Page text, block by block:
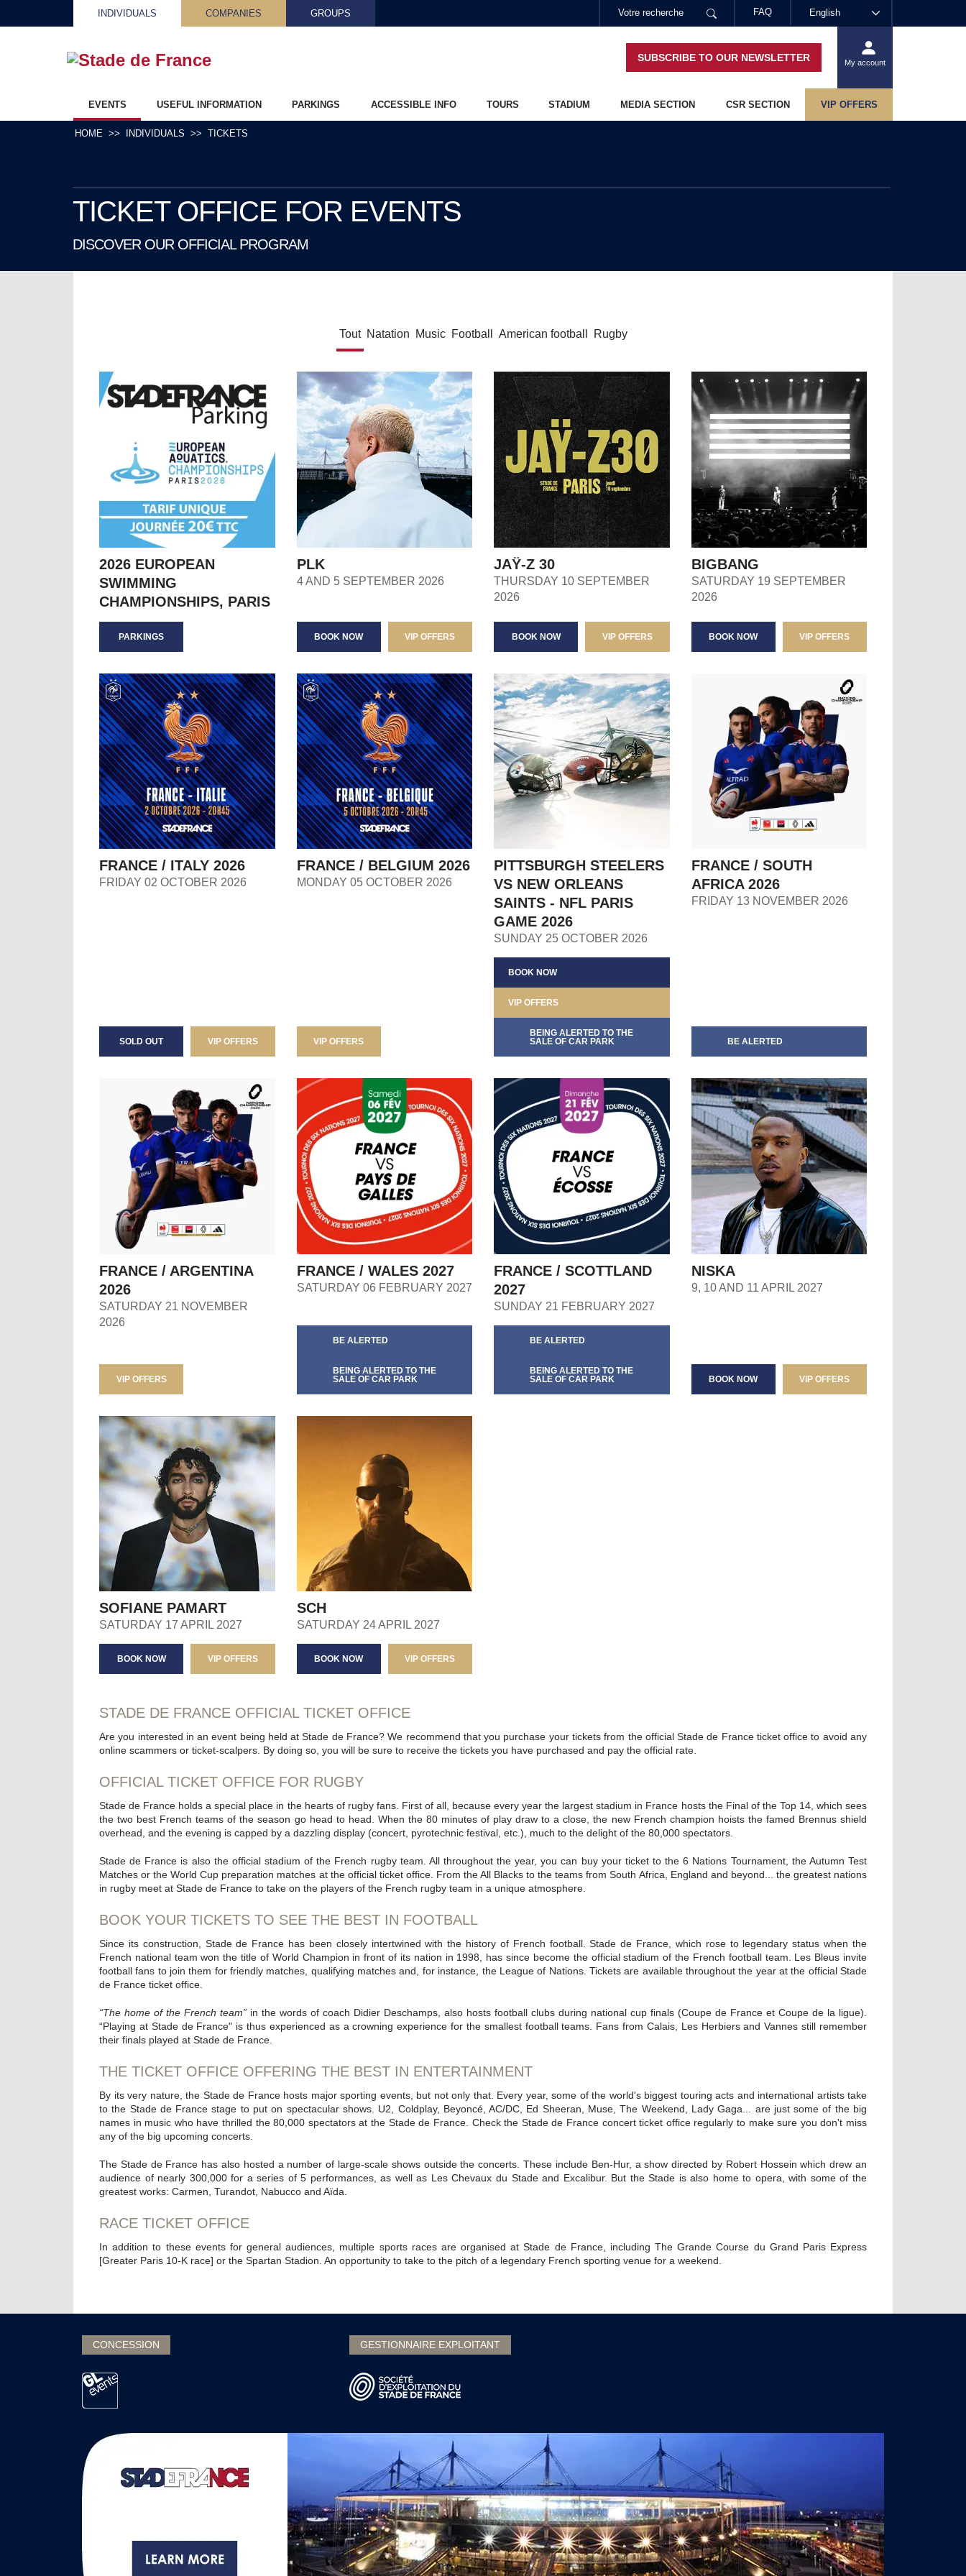
English
FAQ
INDIVIDUALS COMPANIES GROUPS
SUBSCRIBE TO OUR NEWSLETTER My account
EVENTS USEFUL INFORMATION PARKINGS ACCESSIBLE INFO TOURS STADIUM MEDIA SECTION CSR SECTION VIP OFFERS
HOME INDIVIDUALS TICKETS
TICKET OFFICE FOR EVENTS
DISCOVER OUR OFFICIAL PROGRAM
Tout Natation Music Football American football Rugby
2026 EUROPEAN
SWIMMING
CHAMPIONSHIPS, PARIS
PARKINGS
PLK
4 AND 5 SEPTEMBER 2026
BOOK NOW VIP OFFERS
JAŸ-Z 30
THURSDAY 10 SEPTEMBER
2026
BOOK NOW VIP OFFERS
BIGBANG
SATURDAY 19 SEPTEMBER
2026
BOOK NOW VIP OFFERS
FRANCE / ITALY 2026
FRIDAY 02 OCTOBER 2026
SOLD OUT VIP OFFERS
FRANCE / BELGIUM 2026
MONDAY 05 OCTOBER 2026
VIP OFFERS
PITTSBURGH STEELERS
VS NEW ORLEANS
SAINTS - NFL PARIS
GAME 2026
SUNDAY 25 OCTOBER 2026
BOOK NOW
VIP OFFERS
BEING ALERTED TO THE
SALE OF CAR PARK
FRANCE / SOUTH
AFRICA 2026
FRIDAY 13 NOVEMBER 2026
BE ALERTED
FRANCE / ARGENTINA
2026
SATURDAY 21 NOVEMBER
2026
VIP OFFERS
FRANCE / WALES 2027
SATURDAY 06 FEBRUARY 2027
BE ALERTED
BEING ALERTED TO THE
SALE OF CAR PARK
FRANCE / SCOTTLAND
2027
SUNDAY 21 FEBRUARY 2027
BE ALERTED
BEING ALERTED TO THE
SALE OF CAR PARK
NISKA
9, 10 AND 11 APRIL 2027
BOOK NOW VIP OFFERS
SOFIANE PAMART
SATURDAY 17 APRIL 2027
BOOK NOW VIP OFFERS
SCH
SATURDAY 24 APRIL 2027
BOOK NOW VIP OFFERS
STADE DE FRANCE OFFICIAL TICKET OFFICE
Are you interested in an event being held at Stade de France? We recommend that you purchase your tickets from the official Stade de France ticket office to avoid any
online scammers or ticket-scalpers. By doing so, you will be sure to receive the tickets you have purchased and pay the official rate.
OFFICIAL TICKET OFFICE FOR RUGBY
Stade de France holds a special place in the hearts of rugby fans. First of all, because every year the largest stadium in France hosts the Final of the Top 14, which sees
the two best French teams of the season go head to head. When the 80 minutes of play draw to a close, the new French champion hoists the famed Brennus shield
overhead, and the evening is capped by a dazzling display (concert, pyrotechnic festival, etc.), much to the delight of the 80,000 spectators.
Stade de France is also the official stadium of the French rugby team. All throughout the year, you can buy your ticket to the 6 Nations Tournament, the Autumn Test
Matches or the World Cup preparation matches at the official ticket office. From the All Blacks to the teams from South Africa, England and beyond... the greatest nations
in rugby meet at Stade de France to take on the players of the French rugby team in a unique atmosphere.
BOOK YOUR TICKETS TO SEE THE BEST IN FOOTBALL
Since its construction, Stade de France has been closely intertwined with the history of French football. Stade de France, which rose to legendary status when the
French national team won the title of World Champion in front of its nation in 1998, has since become the official stadium of the French football team. Les Bleus invite
football fans to join them for friendly matches, qualifying matches and, for instance, the League of Nations. Tickets are available throughout the year at the official Stade
de France ticket office.
“The home of the French team” in the words of coach Didier Deschamps, also hosts football clubs during national cup finals (Coupe de France et Coupe de la ligue).
“Playing at Stade de France" is thus experienced as a crowning experience for the smallest football teams. Fans from Calais, Les Herbiers and Vannes still remember
their finals played at Stade de France.
THE TICKET OFFICE OFFERING THE BEST IN ENTERTAINMENT
By its very nature, the Stade de France hosts major sporting events, but not only that. Every year, some of the world's biggest touring acts and international artists take
to the Stade de France stage to put on spectacular shows. U2, Coldplay, Beyoncé, AC/DC, Ed Sheeran, Muse, The Weekend, Lady Gaga... are just some of the big
names in music who have thrilled the 80,000 spectators at the Stade de France. Check the Stade de France concert ticket office regularly to make sure you don't miss
any of the big upcoming concerts.
The Stade de France has also hosted a number of large-scale shows outside the concerts. These include Ben-Hur, a show directed by Robert Hossein which drew an
audience of nearly 300,000 for a series of 5 performances, as well as Les Chevaux du Stade and Excalibur. But the Stade is also home to opera, with some of the
greatest works: Carmen, Turandot, Nabucco and Aïda.
RACE TICKET OFFICE
In addition to these events for general audiences, multiple sports races are organised at Stade de France, including The Grande Course du Grand Paris Express
[Greater Paris 10-K race] or the Spartan Stadion. An opportunity to take to the pitch of a legendary French sporting venue for a weekend.
CONCESSION GESTIONNAIRE EXPLOITANT